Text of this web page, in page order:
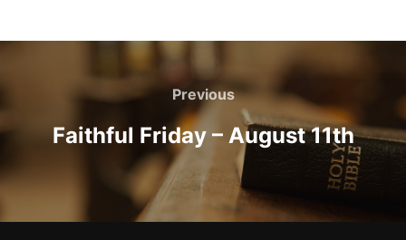
navigation
Previous
Previous
Faithful Friday – August 11th